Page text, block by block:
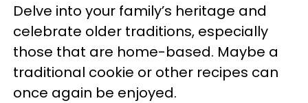
Delve into your family’s heritage and
celebrate older traditions, especially
those that are home-based. Maybe a
traditional cookie or other recipes can
once again be enjoyed.